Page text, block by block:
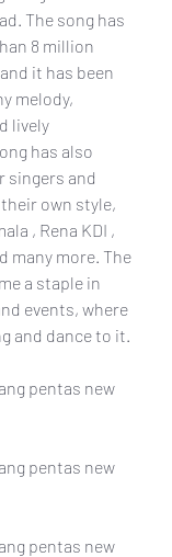
The song has
8 million
it has been
melody,
lively
has also
singers and
own style,
, Rena KDI ,
many more. The
a staple in
events, where
and dance to it.
pentas new
pentas new
pentas new